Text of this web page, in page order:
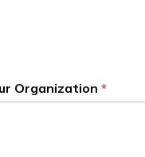
Organization